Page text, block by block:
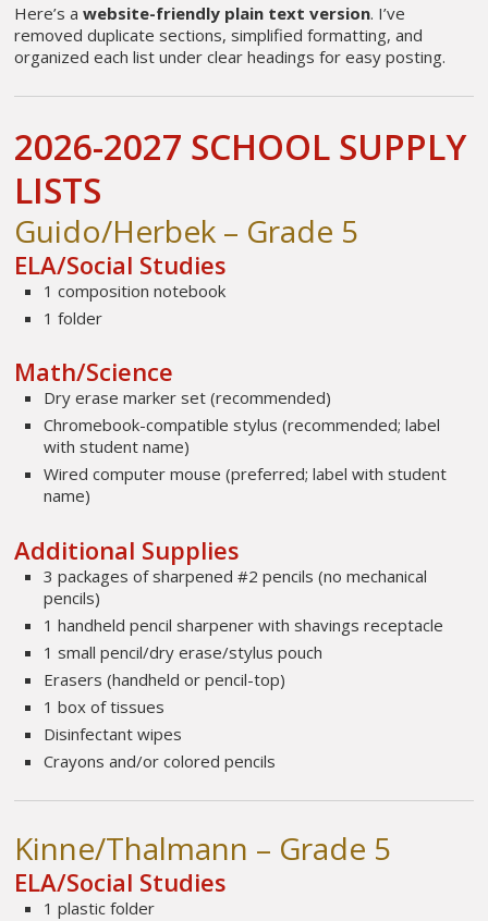
Here’s awebsite-friendly plain text version. I’ve
removed duplicate sections, simplified formatting, and
organized each list under clear headings for easy posting.
2026-2027 SCHOOL SUPPLY
LISTS
Guido/Herbek – Grade 5
ELA/Social Studies
1 composition notebook
1 folder
Math/Science
Dry erase marker set (recommended)
Chromebook-compatible stylus (recommended; label
with student name)
Wired computer mouse (preferred; label with student
name)
Additional Supplies
3 packages of sharpened #2 pencils (no mechanical
pencils)
1 handheld pencil sharpener with shavings receptacle
1 small pencil/dry erase/stylus pouch
Erasers (handheld or pencil-top)
1 box of tissues
Disinfectant wipes
Crayons and/or colored pencils
Kinne/Thalmann – Grade 5
ELA/Social Studies
1 plastic folder